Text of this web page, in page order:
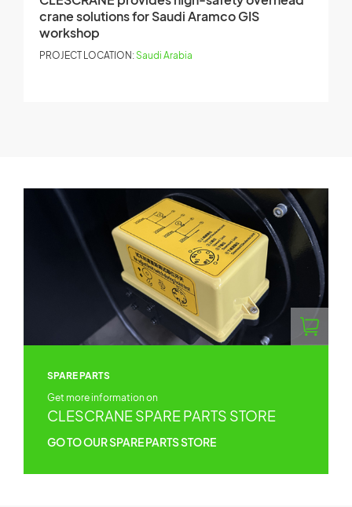
crane solutions for Saudi Aramco GIS
workshop
PROJECT LOCATION:Saudi Arabia
SPARE PARTS
Get more information on
CLESCRANE SPARE PARTS STORE
GO TO OUR SPARE PARTS STORE